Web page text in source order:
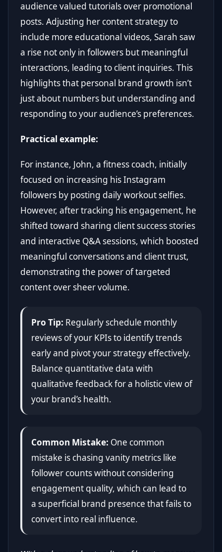
audience valued tutorials over promotional
posts. Adjusting her content strategy to
include more educational videos, Sarah saw
a rise not only in followers but meaningful
interactions, leading to client inquiries. This
highlights that personal brand growth isn’t
just about numbers but understanding and
responding to your audience’s preferences.
Practical example:
For instance, John, a fitness coach, initially
focused on increasing his Instagram
followers by posting daily workout selfies.
However, after tracking his engagement, he
shifted toward sharing client success stories
and interactive Q&A sessions, which boosted
meaningful conversations and client trust,
demonstrating the power of targeted
content over sheer volume.
Pro Tip: Regularly schedule monthly
reviews of your KPIs to identify trends
early and pivot your strategy effectively.
Balance quantitative data with
qualitative feedback for a holistic view of
your brand’s health.
Common Mistake: One common
mistake is chasing vanity metrics like
follower counts without considering
engagement quality, which can lead to
a superficial brand presence that fails to
convert into real influence.